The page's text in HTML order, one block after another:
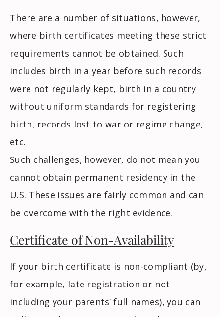
There are a number of situations, however,
where birth certificates meeting these strict
requirements cannot be obtained. Such
includes birth in a year before such records
were not regularly kept, birth in a country
without uniform standards for registering
birth, records lost to war or regime change,
etc.
Such challenges, however, do not mean you
cannot obtain permanent residency in the
U.S. These issues are fairly common and can
be overcome with the right evidence.
Certificate of Non-Availability
If your birth certificate is non-compliant (by,
for example, late registration or not
including your parents’ full names), you can